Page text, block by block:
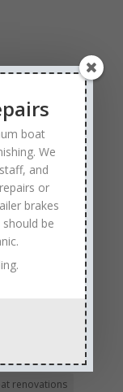
MN
collision repair
renovations
boat
We
and
or
brakes
be